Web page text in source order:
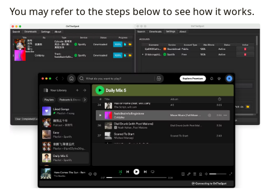
You may refer to the steps below to see how it works.